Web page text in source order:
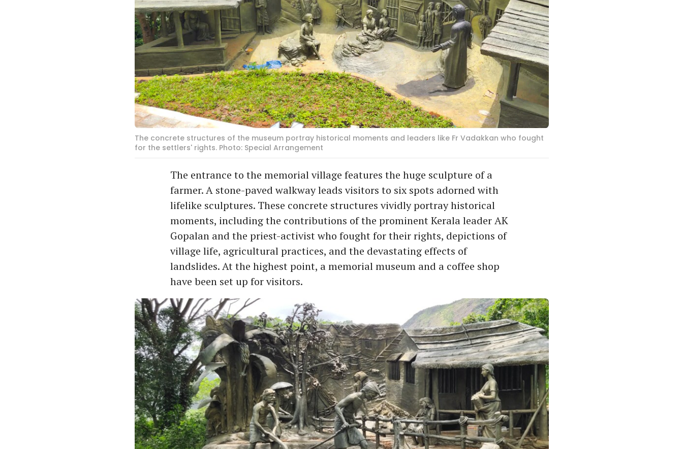
The concrete structures of the museum portray historical moments and leaders like Fr Vadakkan who fought
for the settlers' rights. Photo: Special Arrangement
The entrance to the memorial village features the huge sculpture of a
farmer. A stone-paved walkway leads visitors to six spots adorned with
lifelike sculptures. These concrete structures vividly portray historical
moments, including the contributions of the prominent Kerala leader AK
Gopalan and the priest-activist who fought for their rights, depictions of
village life, agricultural practices, and the devastating effects of
landslides. At the highest point, a memorial museum and a coffee shop
have been set up for visitors.